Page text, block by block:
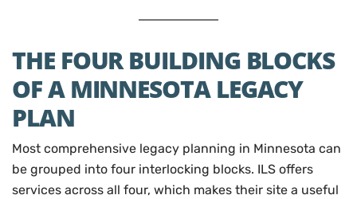
THE FOUR BUILDING BLOCKS
OF A MINNESOTA LEGACY
PLAN
Most comprehensive legacy planning in Minnesota can
be grouped into four interlocking blocks. ILS offers
services across all four, which makes their site a useful